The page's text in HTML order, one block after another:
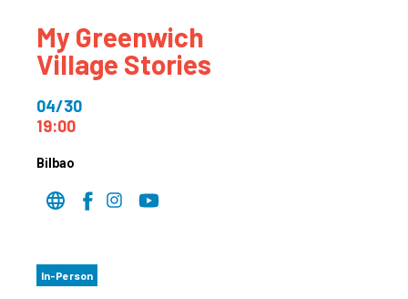
My Greenwich
Village Stories
04/30
19:00
Bilbao
In-Person